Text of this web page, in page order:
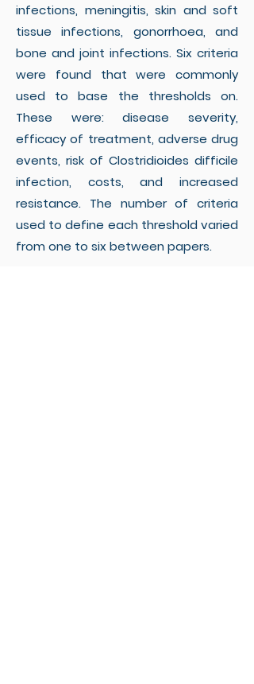
infections, meningitis, skin and soft
tissue infections, gonorrhoea, and
bone and joint infections. Six criteria
were found that were commonly
used to base the thresholds on.
These were: disease severity,
efficacy of treatment, adverse drug
events, risk of Clostridioides difficile
infection, costs, and increased
resistance. The number of criteria
used to define each threshold varied
from one to six between papers.